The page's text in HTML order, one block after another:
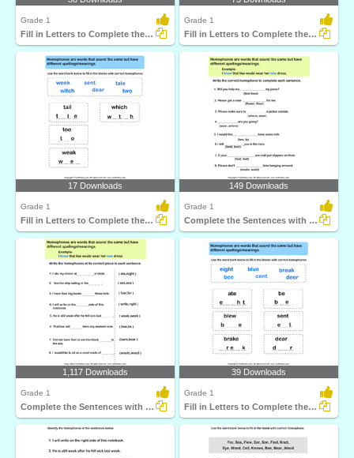
Grade 1
Fill in Letters to Complete the Homophone
Grade 1
Fill in Letters to Complete the Homophone
17 Downloads
Grade 1
Fill in Letters to Complete the Homophone
149 Downloads
Grade 1
Complete the Sentences with Correct Homophone
1,117 Downloads
Grade 1
Complete the Sentences with Correct Homophone
39 Downloads
Grade 1
Fill in Letters to Complete the Homophone